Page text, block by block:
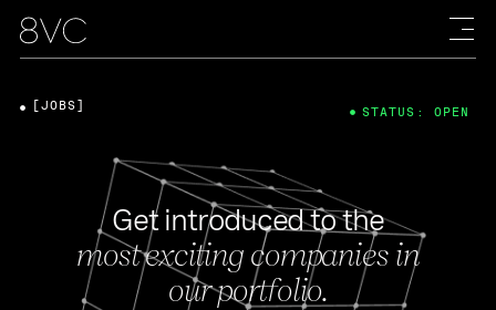
Get introduced to the
most exciting companies in
our portfolio.
[JOBS] STATUS: OPEN